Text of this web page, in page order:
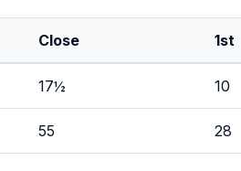
Close 1st
17½ 10
55 28